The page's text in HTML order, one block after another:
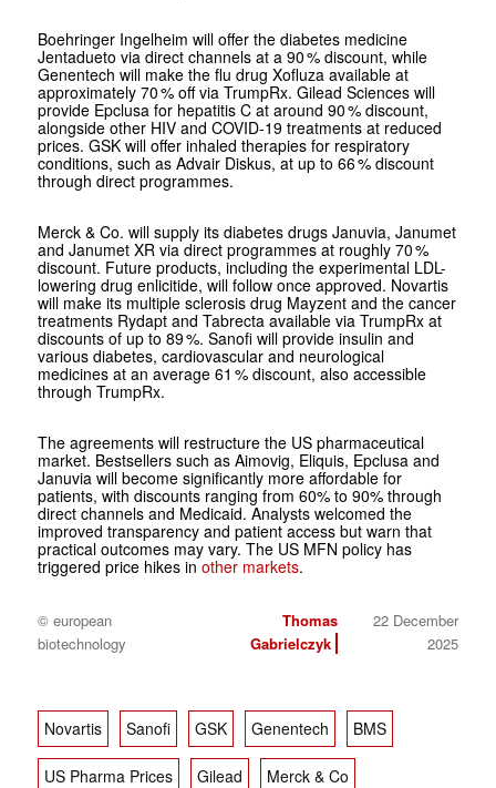
Boehringer Ingelheim will offer the diabetes medicine
Jentadueto via direct channels at a 90 % discount, while
Genentech will make the flu drug Xofluza available at
approximately 70 % off via TrumpRx. Gilead Sciences will
provide Epclusa for hepatitis C at around 90 % discount,
alongside other HIV and COVID-19 treatments at reduced
prices. GSK will offer inhaled therapies for respiratory
conditions, such as Advair Diskus, at up to 66 % discount
through direct programmes.
Merck & Co. will supply its diabetes drugs Januvia, Janumet
and Janumet XR via direct programmes at roughly 70 %
discount. Future products, including the experimental LDL-
lowering drug enlicitide, will follow once approved. Novartis
will make its multiple sclerosis drug Mayzent and the cancer
treatments Rydapt and Tabrecta available via TrumpRx at
discounts of up to 89 %. Sanofi will provide insulin and
various diabetes, cardiovascular and neurological
medicines at an average 61 % discount, also accessible
through TrumpRx.
The agreements will restructure the US pharmaceutical
market. Bestsellers such as Aimovig, Eliquis, Epclusa and
Januvia will become significantly more affordable for
patients, with discounts ranging from 60% to 90% through
direct channels and Medicaid. Analysts welcomed the
improved transparency and patient access but warn that
practical outcomes may vary. The US MFN policy has
triggered price hikes inother markets.
© european
biotechnology
Thomas
Gabrielczyk
22 December
2025
Novartis Sanofi GSK Genentech BMS
US Pharma Prices Gilead Merck & Co